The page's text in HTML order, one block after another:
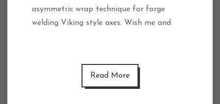
asymmetric wrap technique for forge
welding Viking style axes. Wish me and
Read More